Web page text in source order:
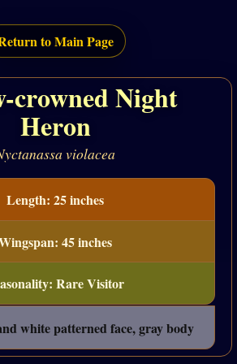
to Main Page
crowned Night
Heron
violacea
Length: 25 inches
45 inches
Rare Visitor
white patterned face, gray body